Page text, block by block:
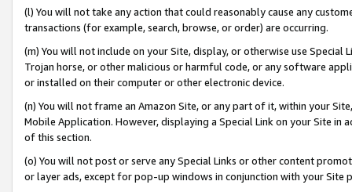
(l) You will not take any action that could reasonably cause any
transactions (for example, search, browse, or order) are occurring.
(m) You will not include on your Site, display, or otherwise use
Trojan horse, or other malicious or harmful code, or any software
or installed on their computer or other electronic device.
(n) You will not frame an Amazon Site, or any part of it, within your
Mobile Application. However, displaying a Special Link on your Site
of this section.
(o) You will not post or serve any Special Links or other content
or layer ads, except for pop-up windows in conjunction with your